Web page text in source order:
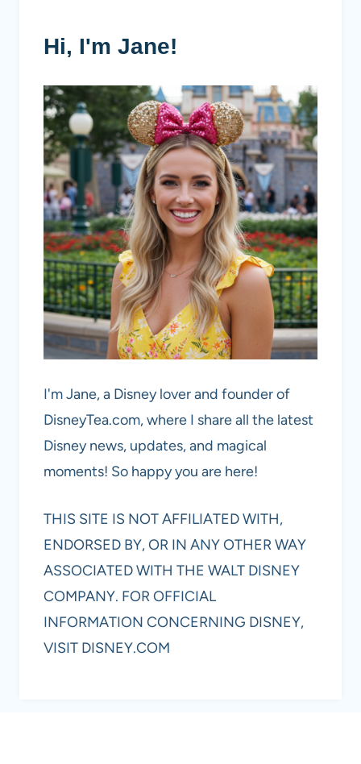
Hi, I'm Jane!
I'm Jane, a Disney lover and founder of
DisneyTea.com, where I share all the latest
Disney news, updates, and magical
moments! So happy you are here!
THIS SITE IS NOT AFFILIATED WITH,
ENDORSED BY, OR IN ANY OTHER WAY
ASSOCIATED WITH THE WALT DISNEY
COMPANY. FOR OFFICIAL
INFORMATION CONCERNING DISNEY,
VISIT DISNEY.COM